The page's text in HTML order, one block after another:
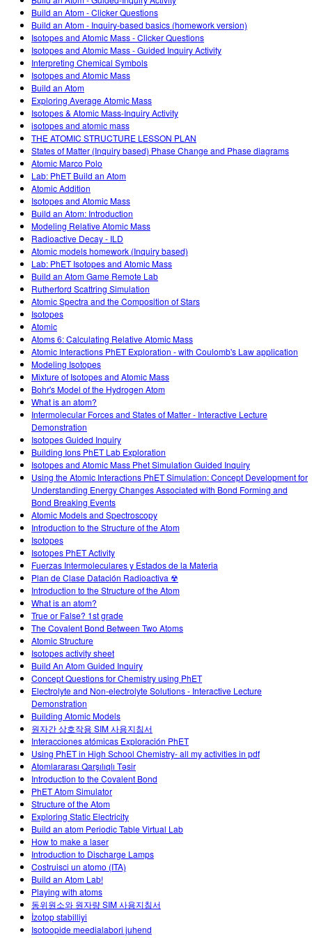
Teaching with PhET
DEIB in STEM Ed
SceneryStack OSE
Impact Report
Build an Atom - Clicker Questions
Build an Atom - Inquiry-based basics (homework version)
Isotopes and Atomic Mass - Clicker Questions
Isotopes and Atomic Mass - Guided Inquiry Activity
Interpreting Chemical Symbols
Isotopes and Atomic Mass
Build an Atom
Exploring Average Atomic Mass
Isotopes & Atomic Mass-Inquiry Activity
isotopes and atomic mass
THE ATOMIC STRUCTURE LESSON PLAN
States of Matter (Inquiry based) Phase Change and Phase diagrams
Atomic Marco Polo
Lab: PhET Build an Atom
Atomic Addition
Isotopes and Atomic Mass
Build an Atom: Introduction
Modeling Relative Atomic Mass
Radioactive Decay - ILD
Atomic models homework (Inquiry based)
Lab: PhET Isotopes and Atomic Mass
Build an Atom Game Remote Lab
Rutherford Scattring Simulation
Atomic Spectra and the Composition of Stars
Isotopes
Atomic
Atoms 6: Calculating Relative Atomic Mass
Atomic Interactions PhET Exploration - with Coulomb's Law application
Modeling Isotopes
Mixture of Isotopes and Atomic Mass
Bohr's Model of the Hydrogen Atom
What is an atom?
Intermolecular Forces and States of Matter - Interactive Lecture
Demonstration
Isotopes Guided Inquiry
Building Ions PhET Lab Exploration
Isotopes and Atomic Mass Phet Simulation Guided Inquiry
Using the Atomic Interactions PhET Simulation: Concept Development for
Understanding Energy Changes Associated with Bond Forming and
Bond Breaking Events
Atomic Models and Spectroscopy
Introduction to the Structure of the Atom
Isotopes
Isotopes PhET Activity
Fuerzas Intermoleculares y Estados de la Materia
Plan de Clase Datación Radioactiva ☢
Introduction to the Structure of the Atom
What is an atom?
True or False? 1st grade
The Covalent Bond Between Two Atoms
Atomic Structure
Isotopes activity sheet
Build An Atom Guided Inquiry
Concept Questions for Chemistry using PhET
Electrolyte and Non-electrolyte Solutions - Interactive Lecture
Demonstration
Building Atomic Models
원자간 상호작용 SIM 사용지침서
Interacciones atómicas Exploración PhET
Using PhET in High School Chemistry- all my activities in pdf
Atomlararası Qarşılıqlı Təsir
Introduction to the Covalent Bond
PhET Atom Simulator
Structure of the Atom
Exploring Static Electricity
Build an atom Periodic Table Virtual Lab
How to make a laser
Introduction to Discharge Lamps
Costruisci un atomo (ITA)
Build an Atom Lab!
Playing with atoms
동위원소와 원자량 SIM 사용지침서
İzotop stabilliyi
Isotoopide meedialabori juhend